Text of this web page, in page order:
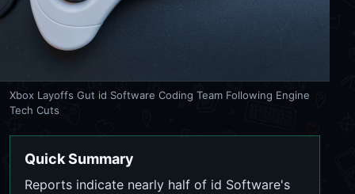
Xbox Layoffs Gut id Software Coding Team Following Engine
Tech Cuts
Quick Summary
Reports indicate nearly half of id Software's